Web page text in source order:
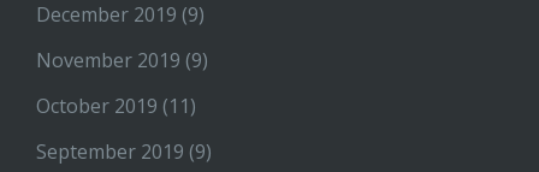
December 2019 (9)
November 2019 (9)
October 2019 (11)
September 2019 (9)